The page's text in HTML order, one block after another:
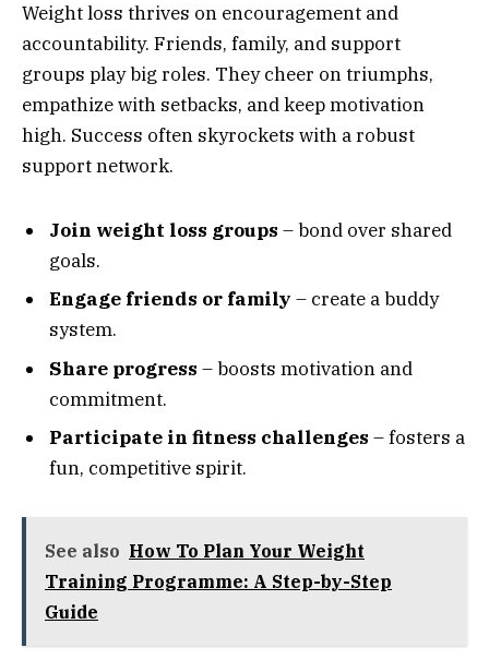
Weight loss thrives on encouragement and
accountability. Friends, family, and support
groups play big roles. They cheer on triumphs,
empathize with setbacks, and keep motivation
high. Success often skyrockets with a robust
support network.
Join weight loss groups – bond over shared
goals.
Engage friends or family – create a buddy
system.
Share progress – boosts motivation and
commitment.
Participate in fitness challenges – fosters a
fun, competitive spirit.
See also How To Plan Your Weight
Training Programme: A Step-by-Step
Guide